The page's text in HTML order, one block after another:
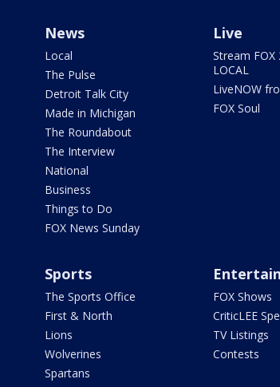
News
Local
The Pulse
Detroit Talk City
Made in Michigan
The Roundabout
The Interview
National
Business
Things to Do
FOX News Sunday
Live
Stream FOX
LOCAL
LiveNOW
FOX Soul
Sports
The Sports Office
First & North
Lions
Wolverines
Spartans
FOX Shows
CriticLEE
TV Listings
Contests